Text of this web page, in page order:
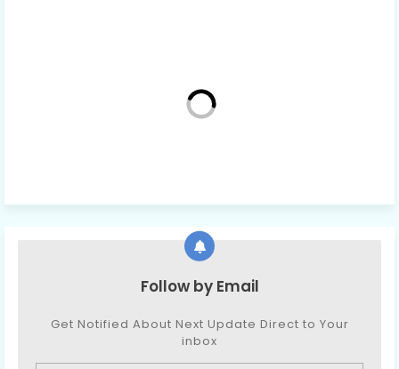
Follow by Email
Get Notified About Next Update Direct to Your
inbox